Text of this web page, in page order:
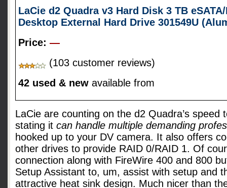
LaCie d2 Quadra v3 Hard Disk 3 TB
Desktop External Hard Drive 301549U
Price: —
(103 customer reviews)
42 used & new available from
LaCie are counting on the d2 Quadra’s speed
stating it can handle multiple demanding
hooked up to your DV camera. It also offers
other drives to provide RAID 0/RAID 1. Of
connection along with FireWire 400 and 800
Setup Assistant to, um, assist with setup and
attractive heat sink design. Much nicer than